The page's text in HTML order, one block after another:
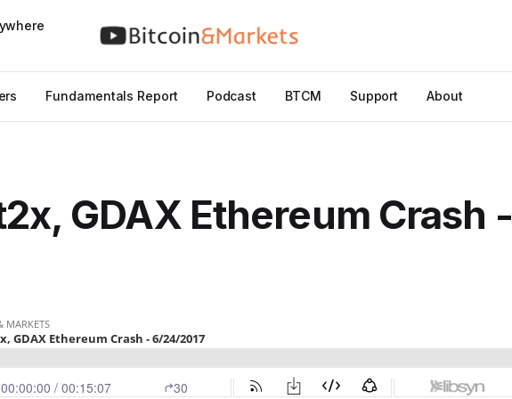
Fundamentals Report Podcast BTCM Support About
GDAX Ethereum Crash -